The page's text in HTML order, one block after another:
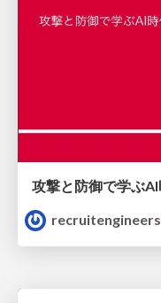
recruitengineers